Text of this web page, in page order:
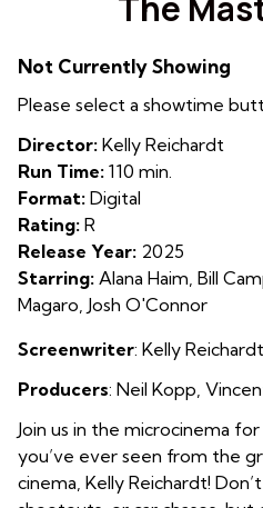
Not Currently Showing
Please select a showtime
Director: Kelly Reichardt
Run Time: 110 min.
Format: Digital
Rating: R
Release Year: 2025
Starring: Alana Haim, Bill
Magaro, Josh O'Connor
Screenwriter: Kelly Reichardt
Producers: Neil Kopp,
Join us in the microcinema
you’ve ever seen from the
cinema, Kelly Reichardt!